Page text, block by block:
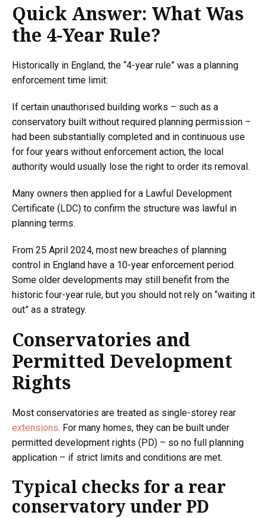
Quick Answer: What Was
the 4-Year Rule?
Historically in England, the “4-year rule” was a planning
enforcement time limit:
If certain unauthorised building works – such as a
conservatory built without required planning permission –
had been substantially completed and in continuous use
for four years without enforcement action, the local
authority would usually lose the right to order its removal.
Many owners then applied for a Lawful Development
Certificate (LDC) to confirm the structure was lawful in
planning terms.
From 25 April 2024, most new breaches of planning
control in England have a 10-year enforcement period.
Some older developments may still benefit from the
historic four-year rule, but you should not rely on “waiting it
out” as a strategy.
Conservatories and
Permitted Development
Rights
Most conservatories are treated as single-storey rear
extensions. For many homes, they can be built under
permitted development rights (PD) – so no full planning
application – if strict limits and conditions are met.
Typical checks for a rear
conservatory under PD